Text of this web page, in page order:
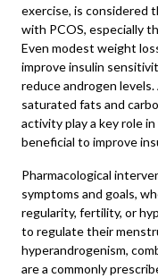
exercise, is considered
with PCOS, especially
Even modest weight
improve insulin
reduce androgen
saturated fats and
activity play a key role
beneficial to improve
Pharmacological
symptoms and goals,
regularity, fertility, or
to regulate their
hyperandrogenism,
are a commonly